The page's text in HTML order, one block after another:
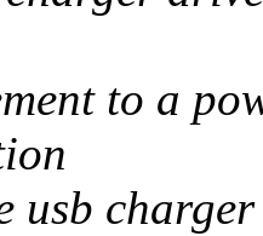
to a
usb